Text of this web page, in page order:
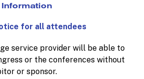
Information
for all attendees
service provider will be able to
or the conferences without
or sponsor.